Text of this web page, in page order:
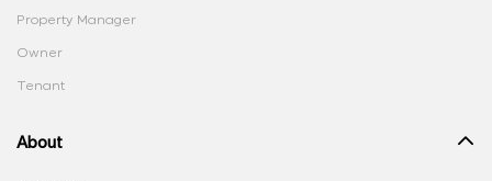
Property Manager
Owner
Tenant
About